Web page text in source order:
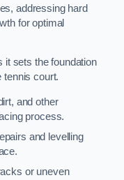
addressing hard
for optimal
it sets the foundation
tennis court.
and other
process.
and levelling
or uneven